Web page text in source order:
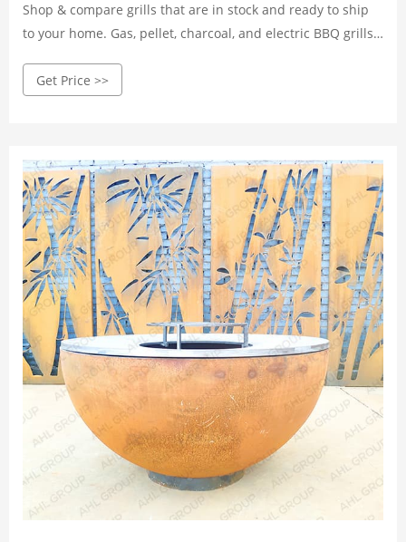
Shop & compare grills that are in stock and ready to ship
to your home. Gas, pellet, charcoal, and electric BBQ grills,
Get Price >>